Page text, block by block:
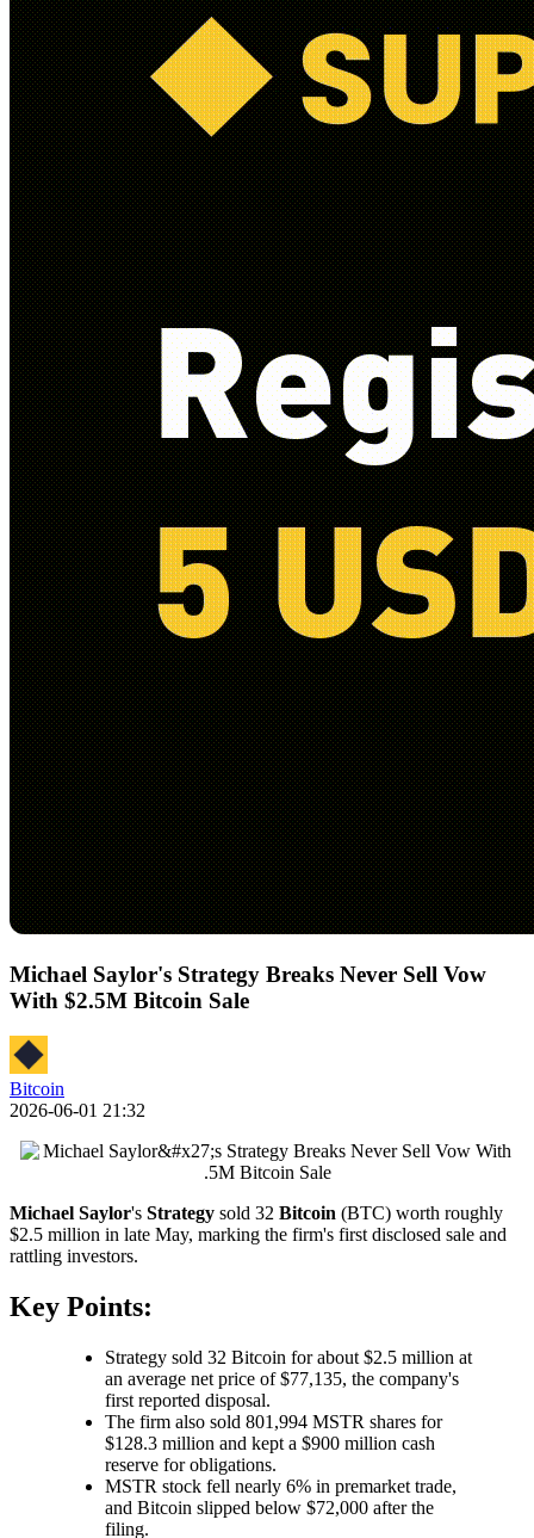
Michael Saylor's Strategy Breaks Never Sell Vow
With $2.5M Bitcoin Sale
Bitcoin
2026-06-01 21:32
Michael Saylor's Strategy sold 32 Bitcoin (BTC) worth roughly
$2.5 million in late May, marking the firm's first disclosed sale and
rattling investors.
Key Points:
Strategy sold 32 Bitcoin for about $2.5 million at
an average net price of $77,135, the company's
first reported disposal.
The firm also sold 801,994 MSTR shares for
$128.3 million and kept a $900 million cash
reserve for obligations.
MSTR stock fell nearly 6% in premarket trade,
and Bitcoin slipped below $72,000 after the
filing.